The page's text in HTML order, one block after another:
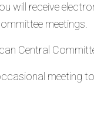
will receive
meetings.
Central
meeting